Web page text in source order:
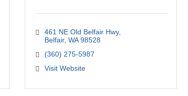
461 NE Old Belfair Hwy
Belfair WA 98528
(360) 275-5987
Visit Website